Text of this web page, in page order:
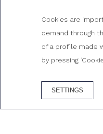
CHECK-IN
6
August, 2026
ADVANTAGES OF
Cookies are
demand through
of a profile made
by pressing
SETTINGS